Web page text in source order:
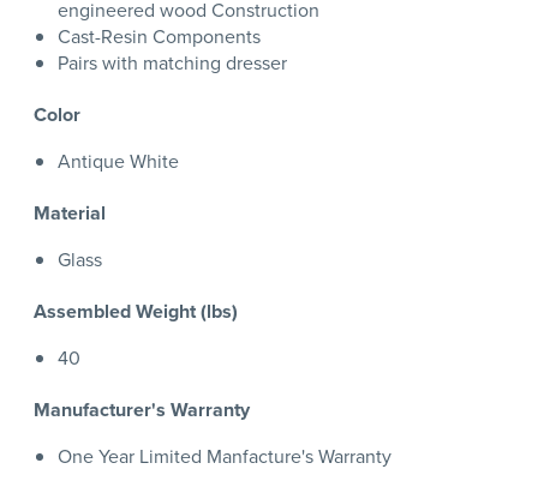
engineered wood Construction
Cast-Resin Components
Pairs with matching dresser
Color
Antique White
Material
Glass
Assembled Weight (lbs)
40
Manufacturer's Warranty
One Year Limited Manfacture's Warranty